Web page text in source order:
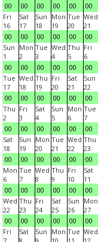
00
00
00
00
00
00
Fri
16
00
Sat
17
00
Sun
18
00
Mon
19
00
Tue
20
00
Wed
21
00
Sun
1
00
Mon
2
00
Tue
3
00
Wed
4
00
Thu
5
00
Fri
6
00
Tue
17
00
Wed
18
00
Thu
19
00
Fri
20
00
Sat
21
00
Sun
22
00
Thu
2
00
Fri
3
00
Sat
4
00
Sun
5
00
Mon
6
00
Tue
7
00
Sat
18
00
Sun
19
00
Mon
20
00
Tue
21
00
Wed
22
00
Thu
23
00
Mon
6
00
Tue
7
00
Wed
8
00
Thu
9
00
Fri
10
00
Sat
11
00
Wed
22
00
Thu
23
00
Fri
24
00
Sat
25
00
Sun
26
00
Mon
27
00
Fri
Sat
Sun Mon Tue Wed